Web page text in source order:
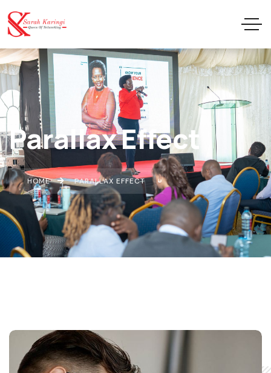
Parallax Effect
HOME PARALLAX EFFECT